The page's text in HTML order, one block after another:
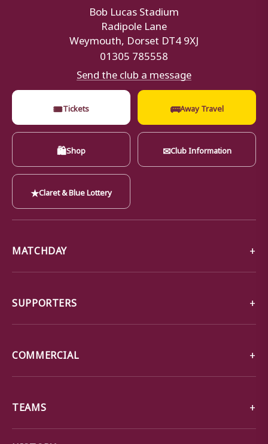
Bob Lucas Stadium
Radipole Lane
Weymouth, Dorset DT4 9XJ
01305 785558
Send the club a message
🎟Tickets 🚌Away Travel
🛍Shop ✉Club Information
★Claret & Blue Lottery
MATCHDAY
SUPPORTERS
COMMERCIAL
TEAMS